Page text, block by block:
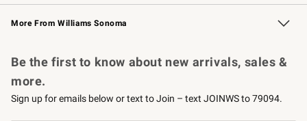
Williams Sonoma Credit Card Key Rewards
Williams Sonoma Reserve
More From Williams Sonoma
Be the first to know about new arrivals, sales &
more.
Sign up for emails below or text to Join – text JOINWS to 79094.